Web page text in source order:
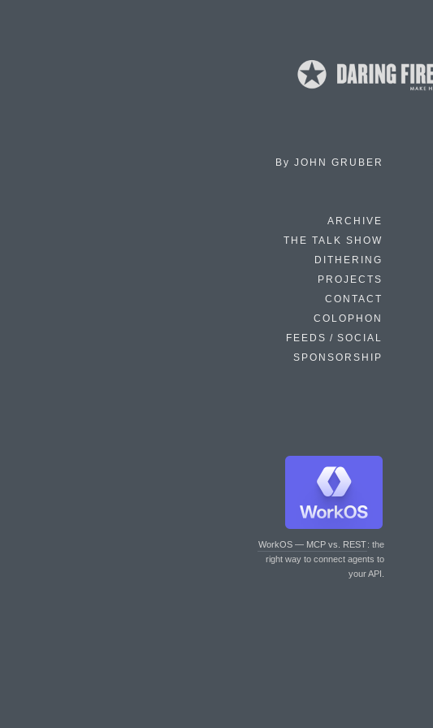
By JOHN GRUBER
ARCHIVE
THE TALK SHOW
DITHERING
PROJECTS
CONTACT
COLOPHON
FEEDS / SOCIAL
SPONSORSHIP
WorkOS — MCP vs. REST: the
right way to connect agents to
your API.